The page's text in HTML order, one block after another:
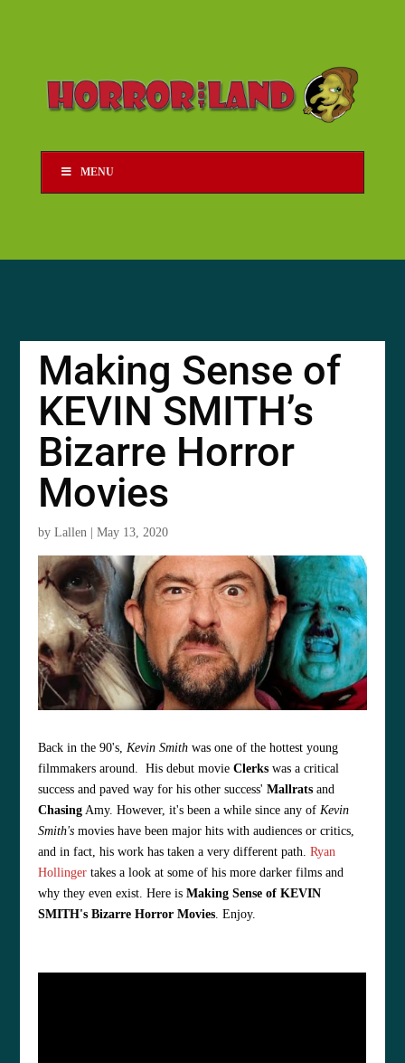
MENU
Making Sense of
KEVIN SMITH’s
Bizarre Horror
Movies
byLallen |May 13, 2020
Back in the 90's,Kevin Smith was one of the hottest young
filmmakers around. His debut movieClerks was a critical
success and paved way for his other success'Mallrats and
Chasing Amy. However, it's been a while since any ofKevin
Smith's movies have been major hits with audiences or critics,
and in fact, his work has taken a very different path.Ryan
Hollinger takes a look at some of his more darker films and
why they even exist. Here isMaking Sense of KEVIN
SMITH's Bizarre Horror Movies. Enjoy.